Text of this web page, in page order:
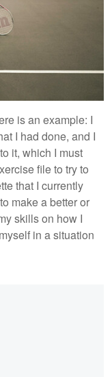
is an example: I
I had done, and I
it, which I must
file to try to
that I currently
make a better or
skills on how I
in a situation